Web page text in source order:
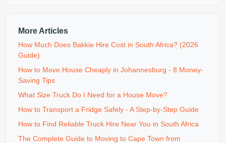
More Articles
How Much Does Bakkie Hire Cost in South Africa? (2026
Guide)
How to Move House Cheaply in Johannesburg - 8 Money-
Saving Tips
What Size Truck Do I Need for a House Move?
How to Transport a Fridge Safely - A Step-by-Step Guide
How to Find Reliable Truck Hire Near You in South Africa
The Complete Guide to Moving to Cape Town from